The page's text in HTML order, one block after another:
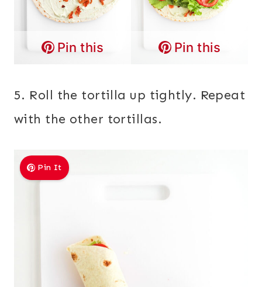
Pin this Pin this
5. Roll the tortilla up tightly. Repeat
with the other tortillas.
Pin It